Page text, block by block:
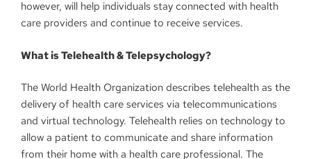
however, will help individuals stay connected with health
care providers and continue to receive services.
What is Telehealth & Telepsychology?
The World Health Organization describes telehealth as the
delivery of health care services via telecommunications
and virtual technology. Telehealth relies on technology to
allow a patient to communicate and share information
from their home with a health care professional. The